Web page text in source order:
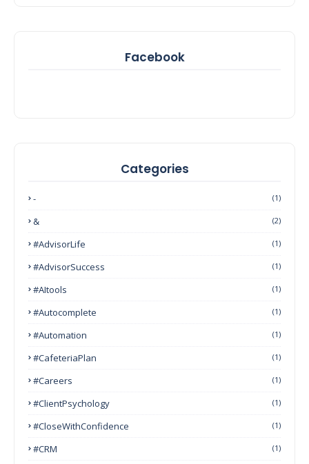
Facebook
Categories
- (1)
& (2)
#AdvisorLife (1)
#AdvisorSuccess (1)
#AItools (1)
#autocomplete (1)
#Automation (1)
#CafeteriaPlan (1)
#Careers (1)
#ClientPsychology (1)
#CloseWithConfidence (1)
#CRM (1)